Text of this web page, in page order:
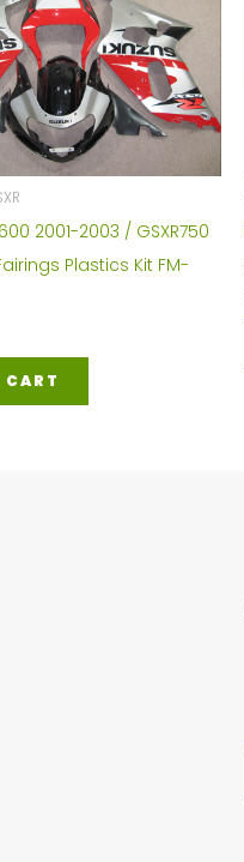
2001-2003 / GSXR750
Plastics Kit FM-
CART